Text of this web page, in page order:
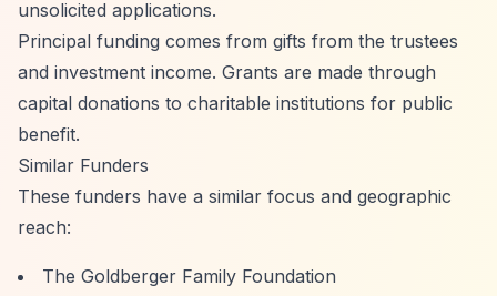
unsolicited applications.
Principal funding comes from gifts from the trustees
and investment income. Grants are made through
capital donations to charitable institutions for public
benefit.
Similar Funders
These funders have a similar focus and geographic
reach:
The Goldberger Family Foundation